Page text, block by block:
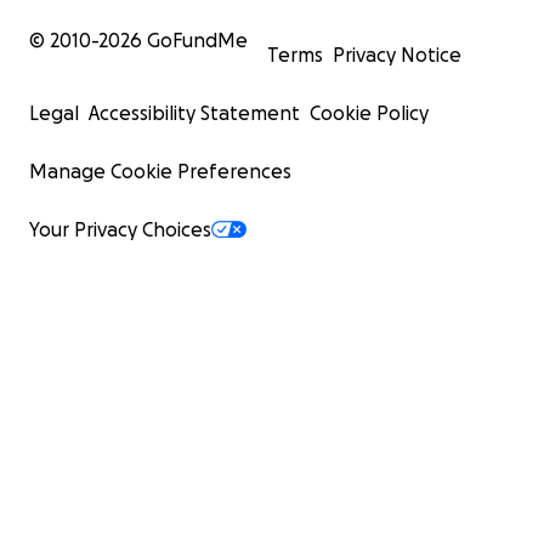
© 2010-2026 GoFundMe
Terms Privacy Notice
Legal Accessibility Statement Cookie Policy
Manage Cookie Preferences
Your Privacy Choices